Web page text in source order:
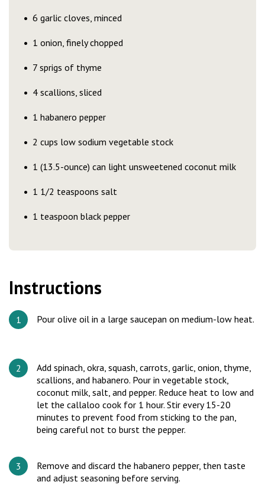
6 garlic cloves, minced
1 onion, finely chopped
7 sprigs of thyme
4 scallions, sliced
1 habanero pepper
2 cups low sodium vegetable stock
1 (13.5-ounce) can light unsweetened coconut milk
1 1/2 teaspoons salt
1 teaspoon black pepper
Instructions
Pour olive oil in a large saucepan on medium-low heat.
Add spinach, okra, squash, carrots, garlic, onion, thyme,
scallions, and habanero. Pour in vegetable stock,
coconut milk, salt, and pepper. Reduce heat to low and
let the callaloo cook for 1 hour. Stir every 15-20
minutes to prevent food from sticking to the pan,
being careful not to burst the pepper.
Remove and discard the habanero pepper, then taste
and adjust seasoning before serving.